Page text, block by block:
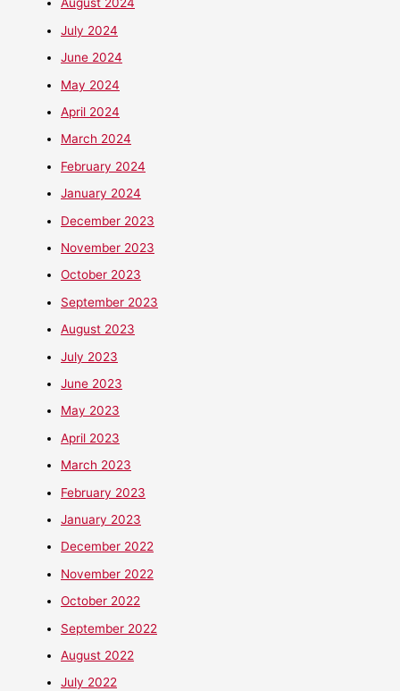
August 2024
July 2024
June 2024
May 2024
April 2024
March 2024
February 2024
January 2024
December 2023
November 2023
October 2023
September 2023
August 2023
July 2023
June 2023
May 2023
April 2023
March 2023
February 2023
January 2023
December 2022
November 2022
October 2022
September 2022
August 2022
July 2022